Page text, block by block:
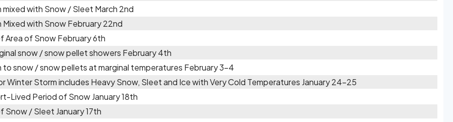
mixed with Snow / Sleet March 2nd
Mixed with Snow February 22nd
Area of Snow February 6th
snow / snow pellet showers February 4th
to snow / snow pellets at marginal temperatures February 3-4
Winter Storm includes Heavy Snow, Sleet and Ice with Very Cold Temperatures January 24-25
Lived Period of Snow January 18th
Snow / Sleet January 17th